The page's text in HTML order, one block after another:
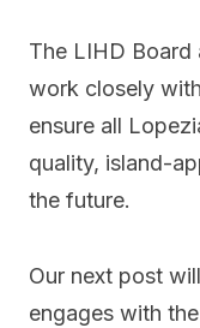
The LIHD Board
work closely
ensure all
quality, island-
the future.
Our next post
engages with